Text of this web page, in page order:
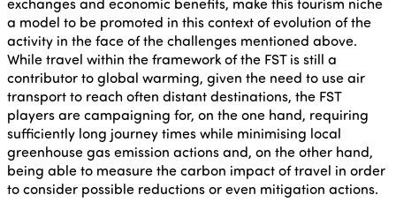
a model to be promoted in this context of evolution of the
activity in the face of the challenges mentioned above.
While travel within the framework of the FST is still a
contributor to global warming, given the need to use air
transport to reach often distant destinations, the FST
players are campaigning for, on the one hand, requiring
sufficiently long journey times while minimising local
greenhouse gas emission actions and, on the other hand,
being able to measure the carbon impact of travel in order
to consider possible reductions or even mitigation actions.